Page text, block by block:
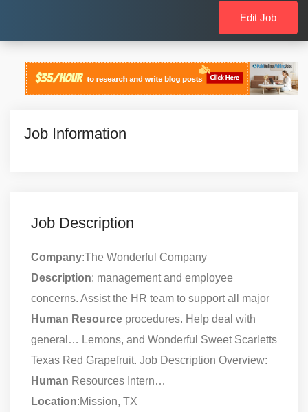
Edit Job
Job Information
Job Description
Company:The Wonderful Company
Description: management and employee
concerns. Assist the HR team to support all major
Human Resource procedures. Help deal with
general… Lemons, and Wonderful Sweet Scarletts
Texas Red Grapefruit. Job Description Overview:
Human Resources Intern…
Location:Mission, TX